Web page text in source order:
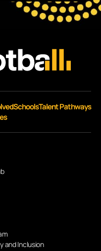
SchoolsTalent Pathways
and Inclusion